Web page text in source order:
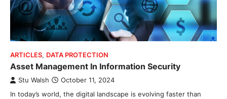
ARTICLES, DATA PROTECTION
Asset Management In Information Security
Stu Walsh October 11, 2024
In today’s world, the digital landscape is evolving faster than